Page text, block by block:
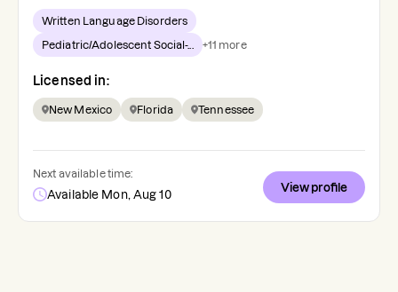
Written Language Disorders
Pediatric/Adolescent Social-... +11 more
Licensed in:
New Mexico Florida Tennessee
Next available time:
Available Mon, Aug 10
View profile